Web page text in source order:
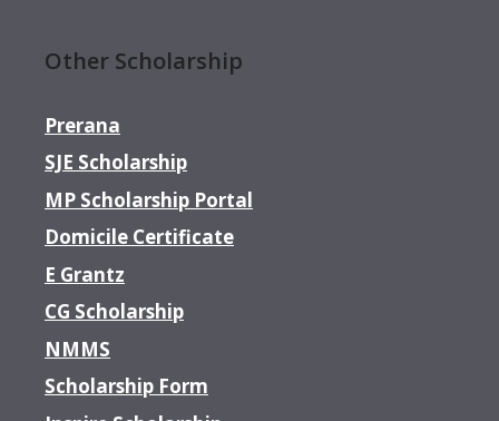
Other Scholarship
Prerana
SJE Scholarship
MP Scholarship Portal
Domicile Certificate
E Grantz
CG Scholarship
NMMS
Scholarship Form